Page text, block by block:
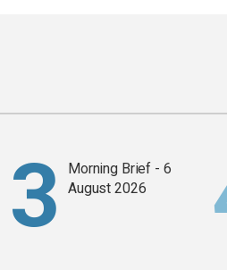
Morning Brief - 6
August 2026